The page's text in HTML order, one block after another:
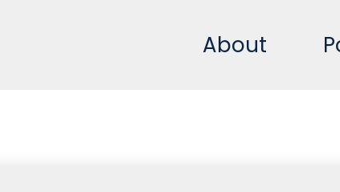
About